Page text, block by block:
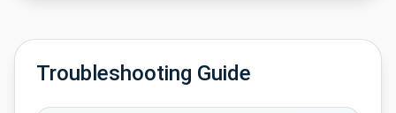
Troubleshooting Guide